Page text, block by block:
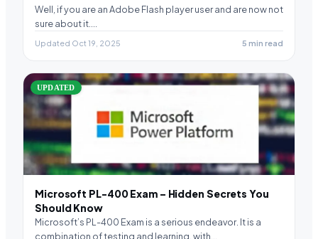
Well, if you are an Adobe Flash player user and are now not
sure about it.…
Updated Oct 19, 2025 5 min read
UPDATED
Microsoft PL-400 Exam – Hidden Secrets You
Should Know
Microsoft’s PL-400 Exam is a serious endeavor. It is a
combination of testing and learning, with…